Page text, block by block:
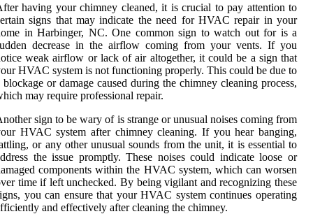
having your chimney cleaned, it is crucial to pay attention to
signs that may indicate the need for HVAC repair in your
in Harbinger, NC. One common sign to watch out for is a
decrease in the airflow coming from your vents. If you
weak airflow or lack of air altogether, it could be a sign that
HVAC system is not functioning properly. This could be due to
blockage or damage caused during the chimney cleaning process,
may require professional repair.
sign to be wary of is strange or unusual noises coming from
HVAC system after chimney cleaning. If you hear banging,
or any other unusual sounds from the unit, it is essential to
the issue promptly. These noises could indicate loose or
components within the HVAC system, which can worsen
time if left unchecked. By being vigilant and recognizing these
you can ensure that your HVAC system continues operating
and effectively after cleaning the chimney.